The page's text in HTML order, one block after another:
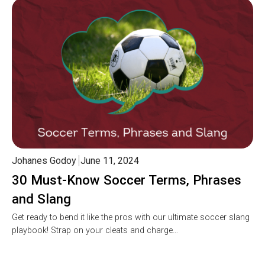
30 Must-Know Soccer Terms, Phrases
and Slang
Johanes Godoy June 11, 2024
Get ready to bend it like the pros with our ultimate soccer slang
playbook! Strap on your cleats and charge…